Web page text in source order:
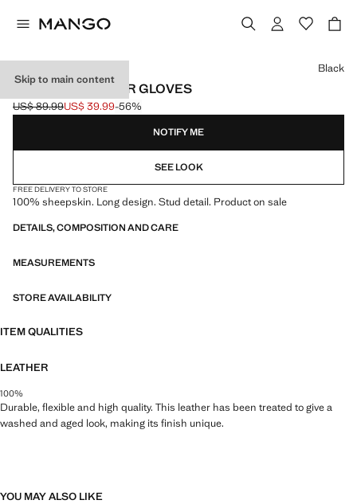
Skip to main content
STUDDED LEATHER GLOVES
Initial price struck through [US$ 89.99 ]
US$ 89.99
Current price [US$ 39.99 ]
US$ 39.99-56%
Select a colour
Black
NOTIFY ME
SEE LOOK
FREE DELIVERY TO STORE
100% sheepskin. Long design. Stud detail. Product on sale
DETAILS, COMPOSITION AND CARE
MEASUREMENTS
STORE AVAILABILITY
ITEM QUALITIES
LEATHER
100%
Durable, flexible and high quality. This leather has been treated to give a
washed and aged look, making its finish unique.
YOU MAY ALSO LIKE